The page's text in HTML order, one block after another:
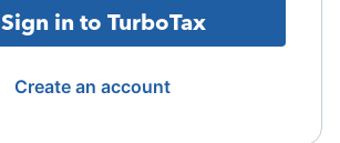
Sign in to TurboTax
Create an account